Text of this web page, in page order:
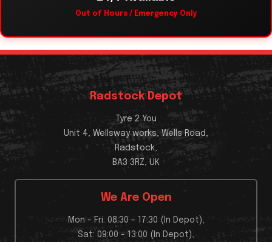
Out of Hours / Emergency Only
Radstock Depot
Tyre 2 You
Unit 4, Wellsway works, Wells Road,
Radstock,
BA3 3RZ, UK
We Are Open
Mon - Fri: 08:30 - 17:30 (In Depot),
Sat: 09:00 - 13:00 (In Depot),